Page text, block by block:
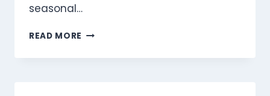
seasonal…
READ MORE FYR
MENU